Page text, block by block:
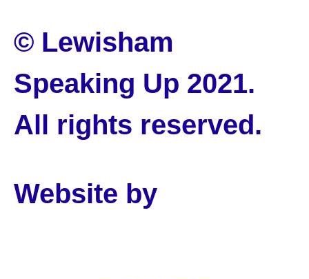
© Lewisham
Speaking Up 2021.
All rights reserved.
Website by